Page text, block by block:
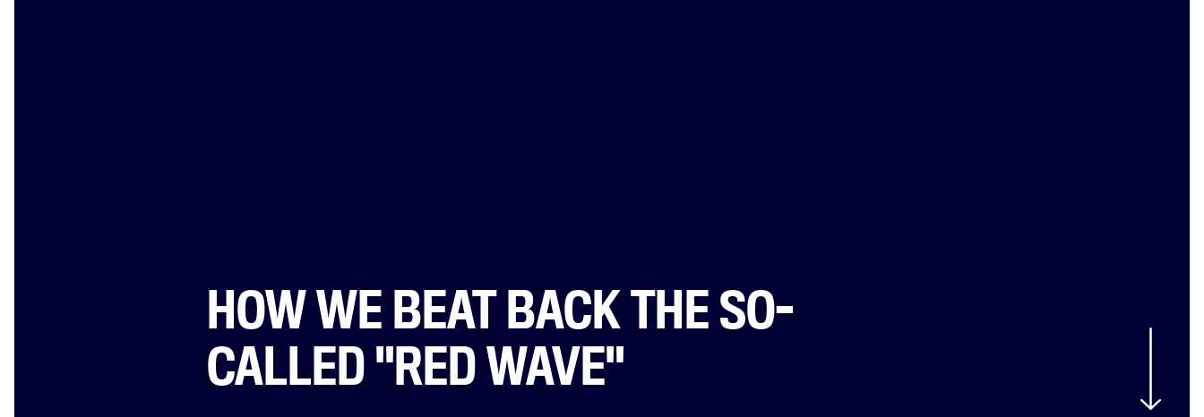
HOW WE BEAT BACK THE SO-
CALLED "RED WAVE"